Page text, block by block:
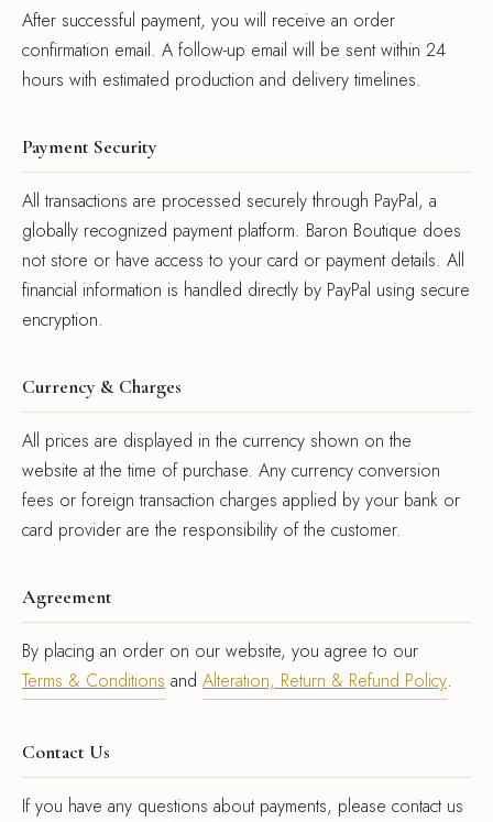
After successful payment, you will receive an order
confirmation email. A follow-up email will be sent within 24
hours with estimated production and delivery timelines.
Payment Security
All transactions are processed securely through PayPal, a
globally recognized payment platform. Baron Boutique does
not store or have access to your card or payment details. All
financial information is handled directly by PayPal using secure
encryption.
Currency & Charges
All prices are displayed in the currency shown on the
website at the time of purchase. Any currency conversion
fees or foreign transaction charges applied by your bank or
card provider are the responsibility of the customer.
Agreement
By placing an order on our website, you agree to our
Terms & Conditions and Alteration, Return & Refund Policy.
Contact Us
If you have any questions about payments, please contact us